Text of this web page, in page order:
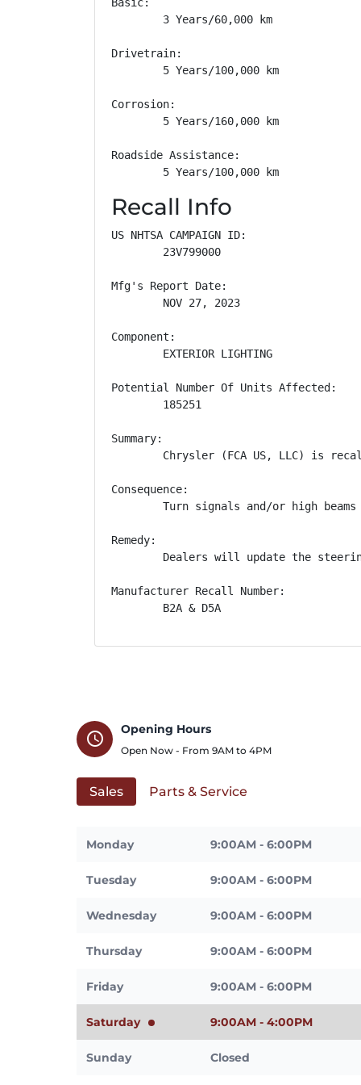
        3 Years/60,000 km
Drivetrain:
        5 Years/100,000 km
Corrosion:
        5 Years/160,000 km
Roadside Assistance:
        5 Years/100,000 km
Recall Info
US NHTSA CAMPAIGN ID:
        23V799000
Mfg's Report Date:
        NOV 27, 2023
Component:
        EXTERIOR LIGHTING
Potential Number Of Units Affected:
        185251
Summary:
Chrysler (FCA US, LLC) is
Consequence:
Turn signals and/or high
Remedy:
Dealers will update the
Manufacturer Recall Number:
        B2A & D5A
schedule
Opening Hours
Open Now - From 9AM to 4PM
Sales Parts & Service
Monday 9:00AM - 6:00PM
Tuesday 9:00AM - 6:00PM
Wednesday 9:00AM - 6:00PM
Thursday 9:00AM - 6:00PM
Friday 9:00AM - 6:00PM
Saturday 9:00AM - 4:00PM
Sunday Closed